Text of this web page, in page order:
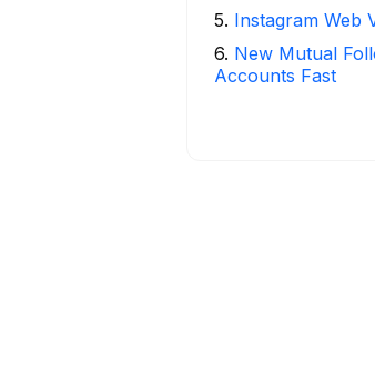
5. Instagram Web
6. New Mutual
Accounts Fast